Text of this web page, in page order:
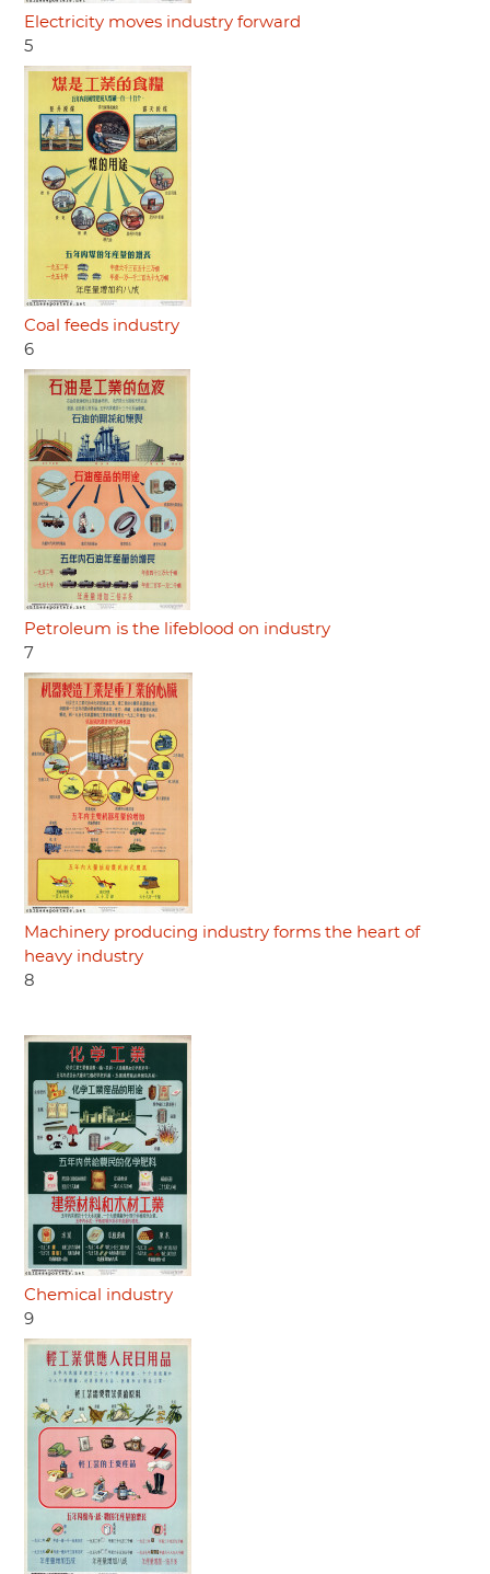
Electricity moves industry forward
5
Coal feeds industry
6
Petroleum is the lifeblood on industry
7
Machinery producing industry forms the heart of
heavy industry
8
Chemical industry
9